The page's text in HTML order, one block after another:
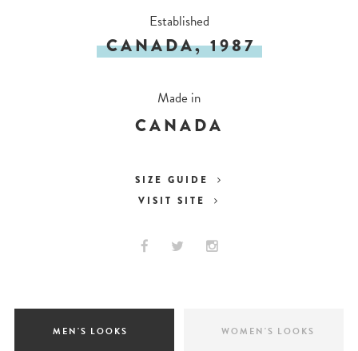
MEN'S LOOKS WOMEN'S LOOKS
Established
CANADA, 1987
Made in
CANADA
SIZE GUIDE
VISIT SITE